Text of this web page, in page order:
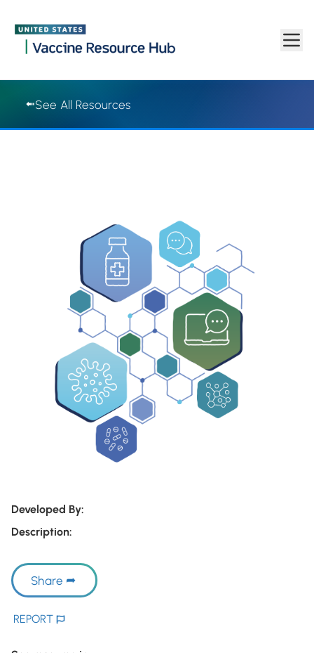
Skip to main content
See All Resources
Developed By:
Description:
Share
REPORT